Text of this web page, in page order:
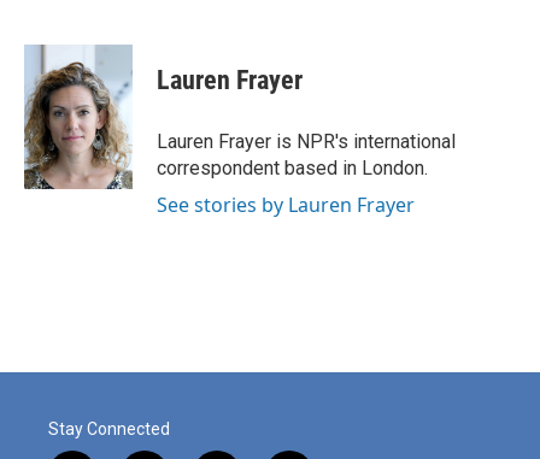
c
b
o
o
k
i
t
t
e
r
n
e
d
I
n
Lauren Frayer
Lauren Frayer is NPR's international
correspondent based in London.
See stories by Lauren Frayer
Stay Connected